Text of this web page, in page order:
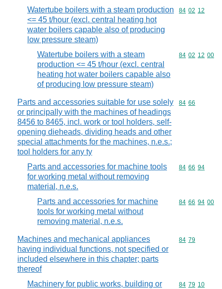
Watertube boilers with a steam production
<= 45 t/hour (excl. central heating hot
water boilers capable also of producing
low pressure steam)
Commodity
84 02 12
Watertube boilers with a steam
production <= 45 t/hour (excl. central
heating hot water boilers capable also
of producing low pressure steam)
Commodity
84 02 12 00
Parts and accessories suitable for use solely
or principally with the machines of headings
8456 to 8465, incl. work or tool holders, self-
opening dieheads, dividing heads and other
special attachments for the machines, n.e.s.;
tool holders for any ty
Commodity
84 66
Parts and accessories for machine tools
for working metal without removing
material, n.e.s.
Commodity
84 66 94
Parts and accessories for machine
tools for working metal without
removing material, n.e.s.
Commodity
84 66 94 00
Machines and mechanical appliances
having individual functions, not specified or
included elsewhere in this chapter; parts
thereof
Commodity
84 79
Machinery for public works, building or
Commodity
84 79 10